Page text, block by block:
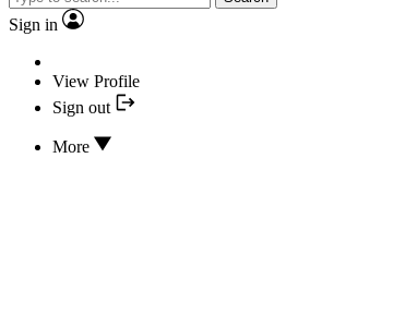
Sign in
View Profile
Sign out
More